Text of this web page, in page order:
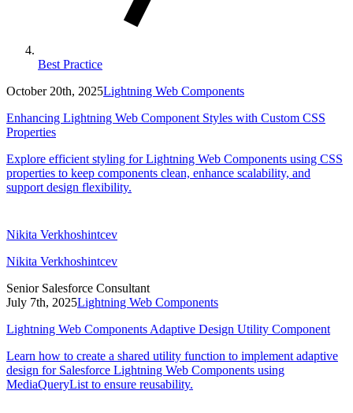
Best Practice
October 20th, 2025Lightning Web Components
Enhancing Lightning Web Component Styles with Custom CSS
Properties
Explore efficient styling for Lightning Web Components using CSS
properties to keep components clean, enhance scalability, and
support design flexibility.
Nikita Verkhoshintcev
Nikita Verkhoshintcev
Senior Salesforce Consultant
July 7th, 2025Lightning Web Components
Lightning Web Components Adaptive Design Utility Component
Learn how to create a shared utility function to implement adaptive
design for Salesforce Lightning Web Components using
MediaQueryList to ensure reusability.